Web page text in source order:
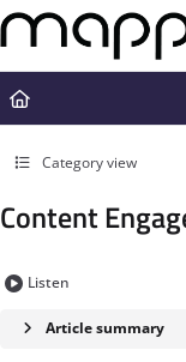
Documentation
Fetch the complete
Use this file to discover
Category view
Content
Listen
Article summary